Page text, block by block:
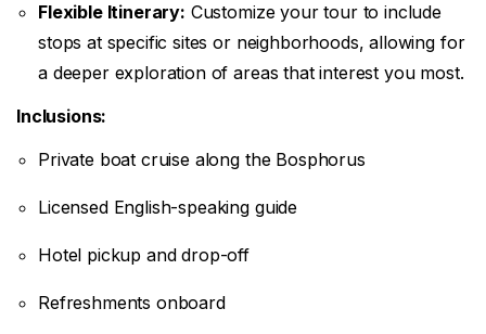
Flexible Itinerary: Customize your tour to include
stops at specific sites or neighborhoods, allowing for
a deeper exploration of areas that interest you most.
Inclusions:
Private boat cruise along the Bosphorus
Licensed English-speaking guide
Hotel pickup and drop-off
Refreshments onboard